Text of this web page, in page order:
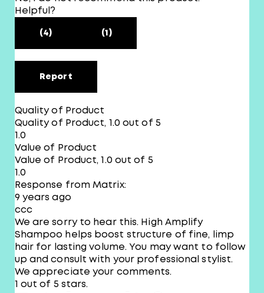
Helpful?
(4) (1)
Report
Quality of Product
Quality of Product, 1.0 out of 5
1.0
Value of Product
Value of Product, 1.0 out of 5
1.0
Response from Matrix:
9 years ago
ccc
We are sorry to hear this. High Amplify
Shampoo helps boost structure of fine, limp
hair for lasting volume. You may want to follow
up and consult with your professional stylist.
We appreciate your comments.
1 out of 5 stars.